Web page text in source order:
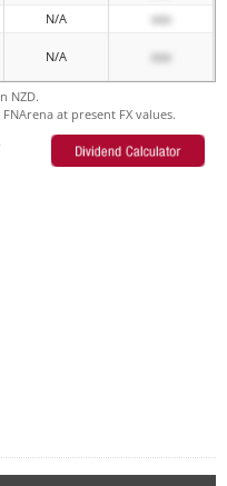
N/A
xxx
N/A xxx
NZD.
at present FX values.